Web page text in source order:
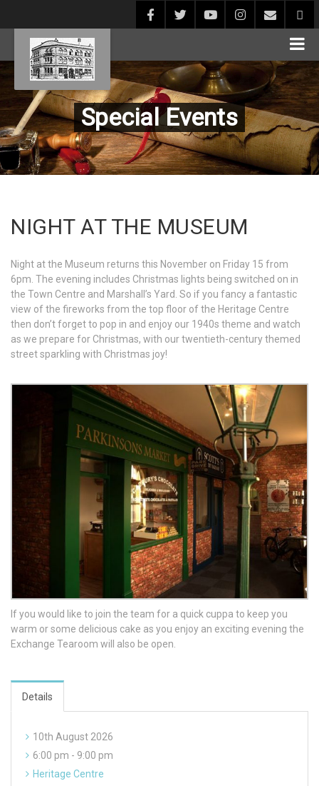
Special Events
NIGHT AT THE MUSEUM
Night at the Museum returns this November on Friday 15 from
6pm. The evening includes Christmas lights being switched on in
the Town Centre and Marshall’s Yard. So if you fancy a fantastic
view of the fireworks from the top floor of the Heritage Centre
then don’t forget to pop in and enjoy our 1940s theme and watch
as we prepare for Christmas, with our twentieth-century themed
street sparkling with Christmas joy!
If you would like to join the team for a quick cuppa to keep you
warm or some delicious cake as you enjoy an exciting evening the
Exchange Tearoom will also be open.
Details
10th August 2026
6:00 pm - 9:00 pm
Heritage Centre